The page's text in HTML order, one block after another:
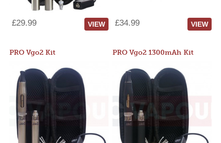
£29.99 VIEW £34.99 VIEW
PRO Vgo2 Kit PRO Vgo2 1300mAh Kit